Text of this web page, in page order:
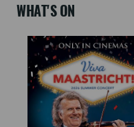
WHAT'S ON